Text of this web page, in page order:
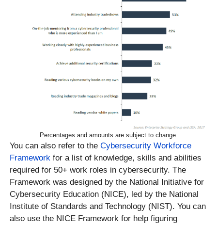
Percentages and amounts are subject to change.
You can also refer to the Cybersecurity Workforce
Framework for a list of knowledge, skills and abilities
required for 50+ work roles in cybersecurity. The
Framework was designed by the National Initiative for
Cybersecurity Education (NICE), led by the National
Institute of Standards and Technology (NIST). You can
also use the NICE Framework for help figuring